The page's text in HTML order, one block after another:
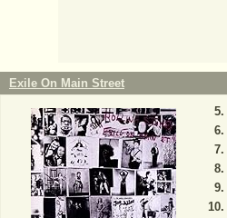
Exile On Main Street